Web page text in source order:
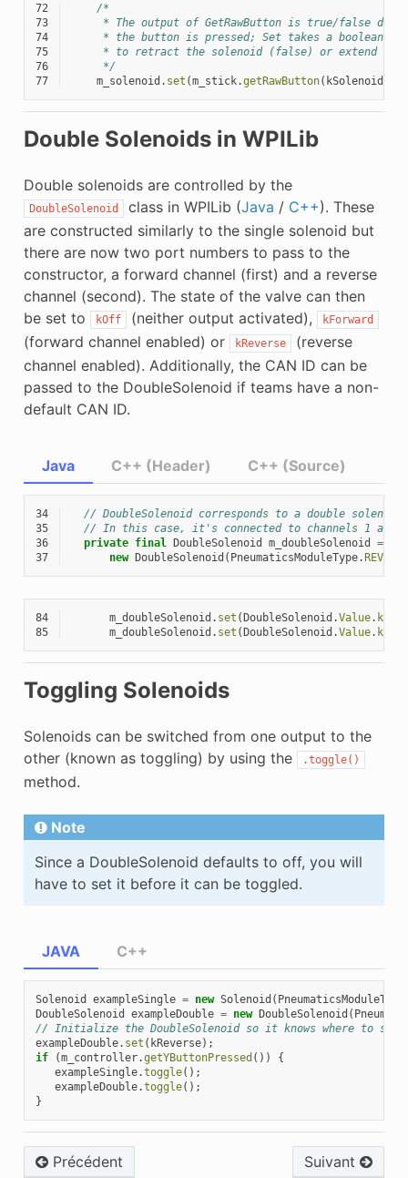
72
/*
73
* The output of GetRawButton is true/false
74
* the button is pressed; Set takes a boolean
75
* to retract the solenoid (false) or extend it
76
     */
77
m_solenoid . set (m_stick.getRawButton(
Double Solenoids in WPILib
Double solenoids are controlled by the
DoubleSolenoid class in WPILib (Java / C++). These
are constructed similarly to the single solenoid but
there are now two port numbers to pass to the
constructor, a forward channel (first) and a reverse
channel (second). The state of the valve can then
be set to
kOff (neither output activated), kForward
(forward channel enabled) or kReverse
(reverse
channel enabled). Additionally, the CAN ID can be
passed to the DoubleSolenoid if teams have a non-
default CAN ID.
Java
34
// DoubleSolenoid corresponds to a double solenoid.
35
// In this case, it's connected to channels 1 and
36
private final DoubleSolenoid m_doubleSolenoid
=
37
new DoubleSolenoid ( PneumaticsModuleType.REVPH
84 m_doubleSolenoid . set (DoubleSolenoid .Value.
85
m_doubleSolenoid . set (DoubleSolenoid .Value.
C++ (Header) C++ (Source)
Toggling Solenoids
Solenoids can be switched from one output to the
other (known as toggling) by using the
.toggle()
method.
Note
Since a DoubleSolenoid defaults to off, you will
have to set it before it can be toggled.
JAVA
Solenoid exampleSingle = new Solenoid ( PneumaticsModuleType
DoubleSolenoid
exampleDouble = new DoubleSolenoid (
// Initialize the DoubleSolenoid so it knows where to
exampleDouble. set ( kReverse);
if
(m_controller.getYButtonPressed ())
{
exampleSingle.toggle();
exampleDouble.toggle();
}
C++
Précédent Suivant